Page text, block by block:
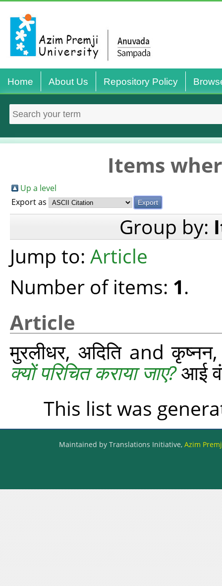
Home About Us Repository Policy
Items
Up a level
Export as
Group by:
Jump to: Article
Number of items: 1.
Article
मुरलीधर, अदितिand
क्यों परिचित कराया जाए?आई
This list was
Maintained by Translations Initiative, Azim